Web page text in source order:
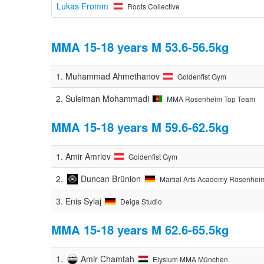
Lukas Fromm Roots Collective
MMA 15-18 years M 53.6-56.5kg
1. Muhammad Ahmethanov Goldenfist Gym
2. Suleiman Mohammadi MMA Rosenheim Top Team
MMA 15-18 years M 59.6-62.5kg
1. Amir Amriev Goldenfist Gym
2. Duncan Brünion Martial Arts Academy
3. Enis Sylaj Deiga Studio
MMA 15-18 years M 62.6-65.5kg
1. Amir Chamtah Elysium MMA München